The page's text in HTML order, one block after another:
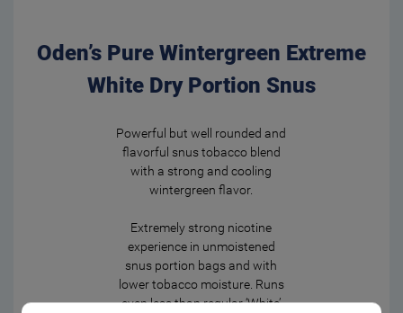
Oden’s Pure Wintergreen Extreme
White Dry Portion Snus
Powerful but well rounded and
flavorful snus tobacco blend
with a strong and cooling
wintergreen flavor.
Extremely strong nicotine
experience in unmoistened
snus portion bags and with
lower tobacco moisture. Runs
even less than regular ‘White’